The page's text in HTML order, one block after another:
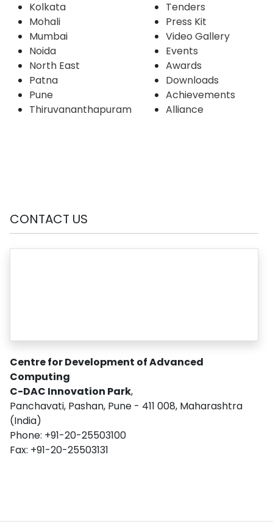
Kolkata
Mohali
Mumbai
Noida
North East
Patna
Pune
Thiruvananthapuram
Tenders
Press Kit
Video Gallery
Events
Awards
Downloads
Achievements
Alliance
CONTACT US
Centre for Development of Advanced
Computing
C-DAC Innovation Park,
Panchavati, Pashan, Pune - 411 008, Maharashtra
(India)
Phone: +91-20-25503100
Fax: +91-20-25503131